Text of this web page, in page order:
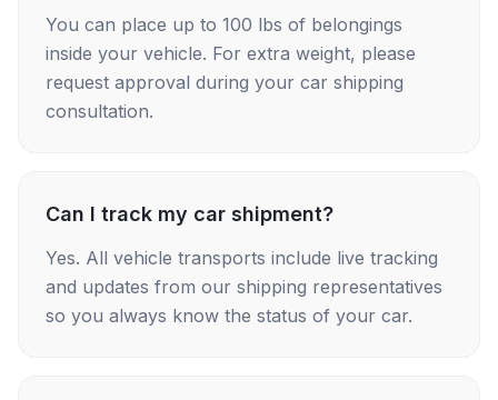
You can place up to 100 lbs of belongings
inside your vehicle. For extra weight, please
request approval during your car shipping
consultation.
Can I track my car shipment?
Yes. All vehicle transports include live tracking
and updates from our shipping representatives
so you always know the status of your car.